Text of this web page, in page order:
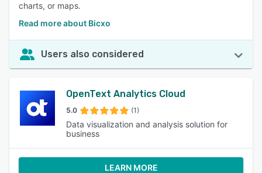
charts, or maps.
Read more about Bicxo
Users also considered
OpenText Analytics Cloud
5.0 (1)
Data visualization and analysis solution for
business
LEARN MORE